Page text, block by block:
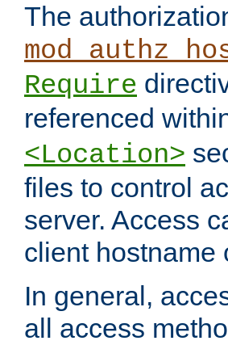
The
Require
referenced
<Location>
files to control
server. Access
client hostname
In general,
all access